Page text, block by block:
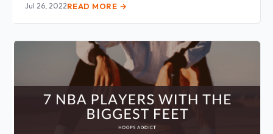
Jul 26, 2022READ MORE →